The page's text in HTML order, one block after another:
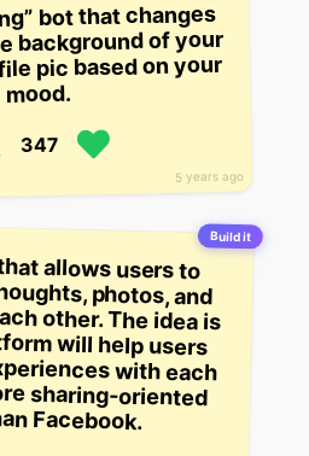
5 years ago
bot that changes
background of your
pic based on your
mood.
347
Build it
allows users to
photos, and
other. The idea is
will help users
with each
sharing-oriented
Facebook.